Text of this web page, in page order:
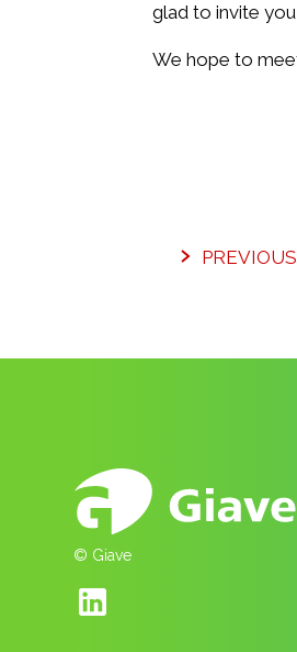
glad to invite
We hope to
PREVIOUS
© Giave